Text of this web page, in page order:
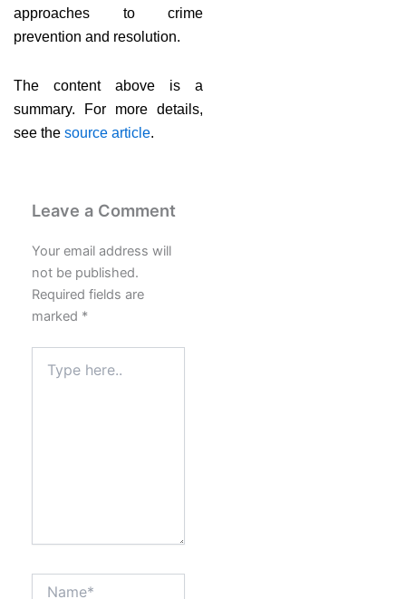
approaches to crime
prevention and resolution.
The content above is a
summary. For more details,
see the source article.
Leave a Comment
Your email address will
not be published.
Required fields are
marked *
here..